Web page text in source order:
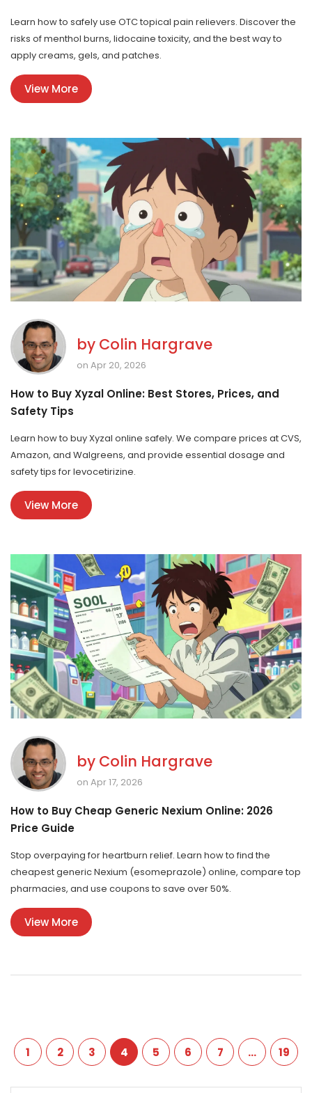
Learn how to safely use OTC topical pain relievers. Discover the
risks of menthol burns, lidocaine toxicity, and the best way to
apply creams, gels, and patches.
View More
by Colin Hargrave
on Apr 20, 2026
How to Buy Xyzal Online: Best Stores, Prices, and
Safety Tips
Learn how to buy Xyzal online safely. We compare prices at CVS,
Amazon, and Walgreens, and provide essential dosage and
safety tips for levocetirizine.
View More
by Colin Hargrave
on Apr 17, 2026
How to Buy Cheap Generic Nexium Online: 2026
Price Guide
Stop overpaying for heartburn relief. Learn how to find the
cheapest generic Nexium (esomeprazole) online, compare top
pharmacies, and use coupons to save over 50%.
View More
1 2 3 4 5 6 7 … 19